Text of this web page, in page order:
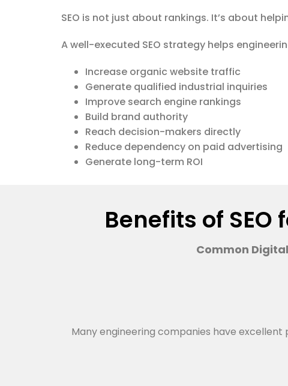
SEO is not just about rankings. It’s about
A well-executed SEO strategy helps
Increase organic website traffic
Generate qualified industrial inquiries
Improve search engine rankings
Build brand authority
Reach decision-makers directly
Reduce dependency on paid advertising
Generate long-term ROI
Benefits of
Common
Many engineering companies have